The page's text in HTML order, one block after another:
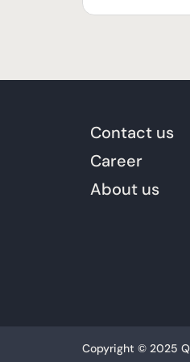
Contact us
Career
About us
Copyright © 2025